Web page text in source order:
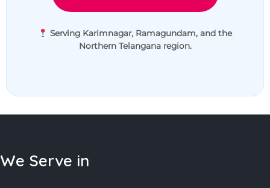
Serving Karimnagar, Ramagundam, and the
Northern Telangana region.
We Serve in